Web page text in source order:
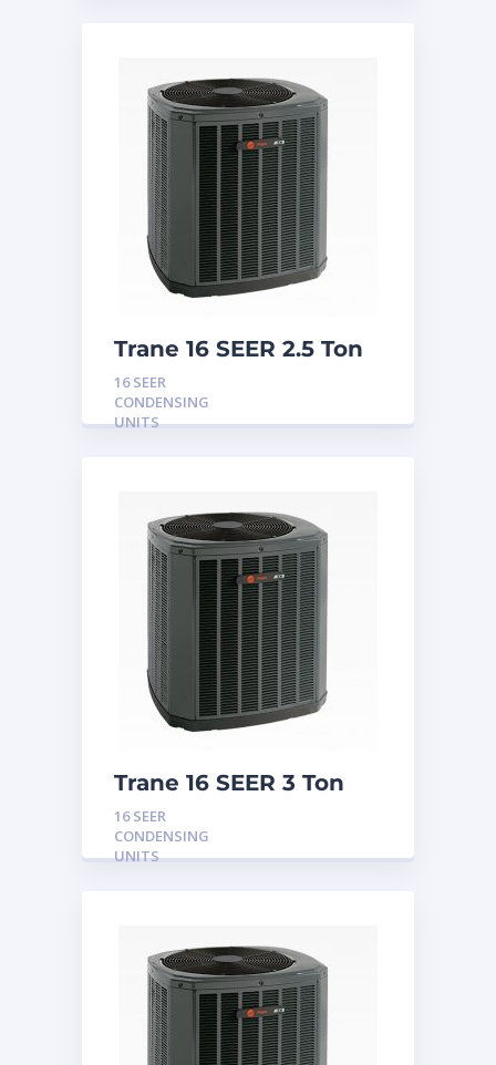
Trane 16 SEER 2.5 Ton
Condensing Unit
16 SEER
CONDENSING
UNITS
Trane 16 SEER 3 Ton
Condensing Unit
16 SEER
CONDENSING
UNITS